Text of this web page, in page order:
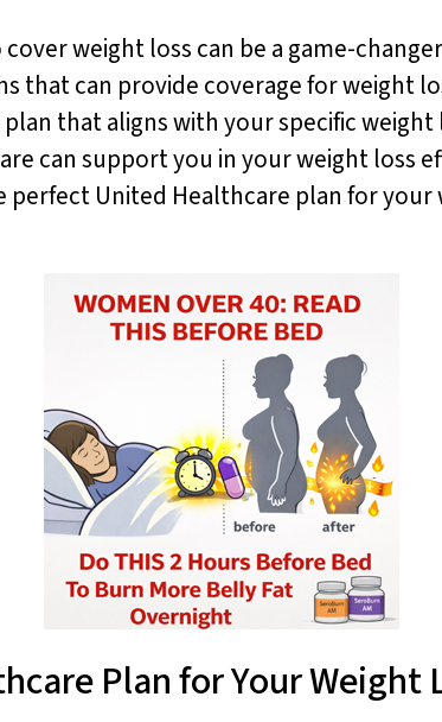
weight loss can be a game-
that can provide coverage for weight
that aligns with your specific weight
can support you in your weight loss
perfect United Healthcare plan for
Plan for Your Weight